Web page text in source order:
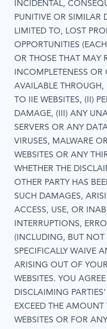
INCIDENTAL,
PUNITIVE OR SIMILAR
LIMITED TO, LOST
OPPORTUNITIES
OR THOSE THAT MAY
INCOMPLETENESS OR
AVAILABLE THROUGH,
TO IIE WEBSITES, (II)
DAMAGE, (III) ANY
SERVERS OR ANY
VIRUSES, MALWARE
WEBSITES OR ANY
WHETHER THE
OTHER PARTY HAS
SUCH DAMAGES,
ACCESS, USE, OR
INTERRUPTIONS,
(INCLUDING, BUT NOT
SPECIFICALLY WAIVE
ARISING OUT OF
WEBSITES. YOU
DISCLAIMING
EXCEED THE
WEBSITES OR FOR